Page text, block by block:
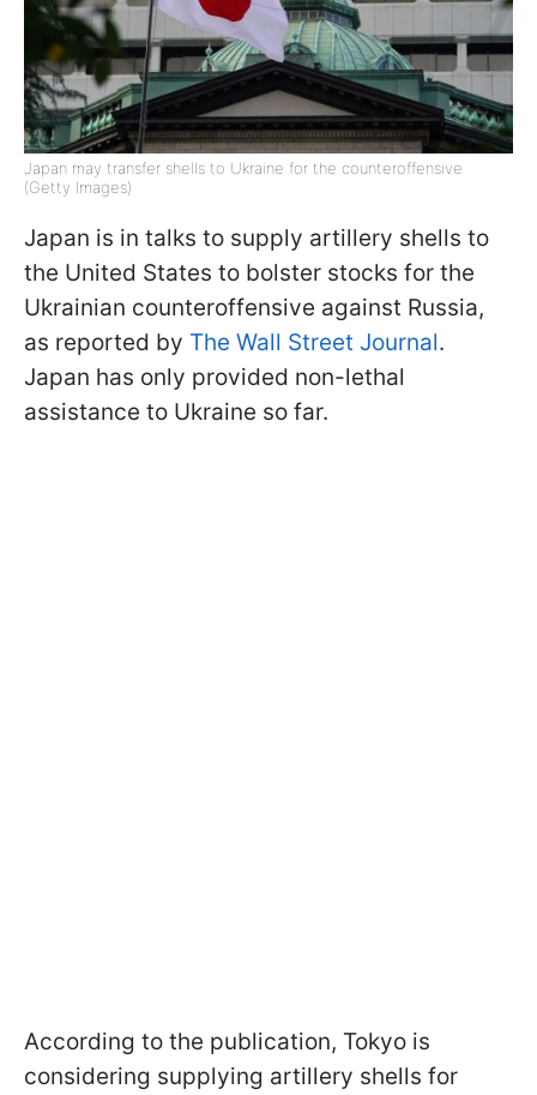
Japan may transfer shells to Ukraine for the counteroffensive
(Getty Images)
Japan is in talks to supply artillery shells to
the United States to bolster stocks for the
Ukrainian counteroffensive against Russia,
as reported by The Wall Street Journal.
Japan has only provided non-lethal
assistance to Ukraine so far.
According to the publication, Tokyo is
considering supplying artillery shells for